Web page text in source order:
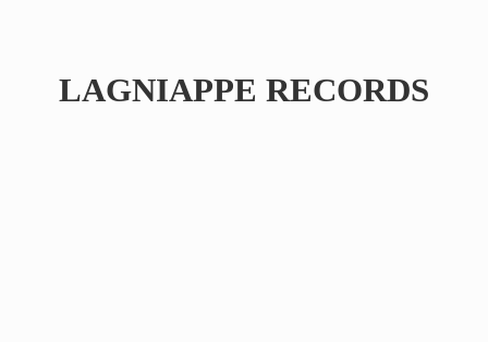
LAGNIAPPE RECORDS